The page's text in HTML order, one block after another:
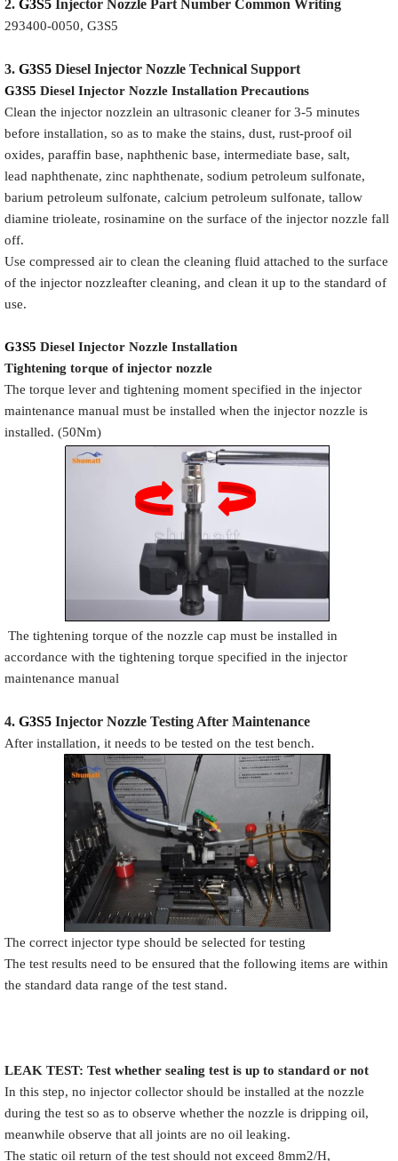
2. G3S5 Injector Nozzle Part Number Common Writing
293400-0050, G3S5
3. G3S5 Diesel Injector Nozzle Technical Support
G3S5 Diesel Injector Nozzle Installation Precautions
Clean the injector nozzlein an ultrasonic cleaner for 3-5 minutes
before installation, so as to make the stains, dust, rust-proof oil
oxides, paraffin base, naphthenic base, intermediate base, salt,
lead naphthenate, zinc naphthenate, sodium petroleum sulfonate,
barium petroleum sulfonate, calcium petroleum sulfonate, tallow
diamine trioleate, rosinamine on the surface of the injector nozzle fall
off.
Use compressed air to clean the cleaning fluid attached to the surface
of the injector nozzleafter cleaning, and clean it up to the standard of
use.
G3S5 Diesel Injector Nozzle Installation
Tightening torque of injector nozzle
The torque lever and tightening moment specified in the injector
maintenance manual must be installed when the injector nozzle is
installed. (50Nm)
The tightening torque of the nozzle cap must be installed in
accordance with the tightening torque specified in the injector
maintenance manual
4. G3S5 Injector Nozzle Testing After Maintenance
After installation, it needs to be tested on the test bench.
The correct injector type should be selected for testing
The test results need to be ensured that the following items are within
the standard data range of the test stand.
LEAK TEST: Test whether sealing test is up to standard or not
In this step, no injector collector should be installed at the nozzle
during the test so as to observe whether the nozzle is dripping oil,
meanwhile observe that all joints are no oil leaking.
The static oil return of the test should not exceed 8mm2/H,